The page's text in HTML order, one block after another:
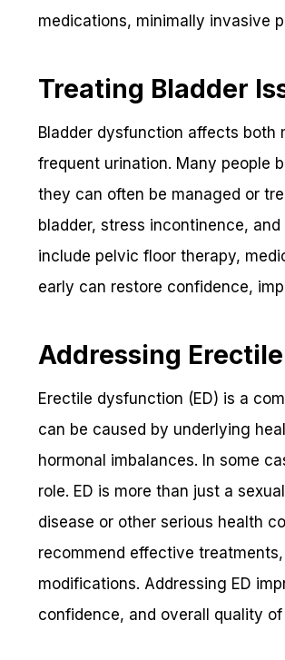
medications, minimally invasive
Treating Bladder
Bladder dysfunction affects both
frequent urination. Many people
they can often be managed or
bladder, stress incontinence,
include pelvic floor therapy,
early can restore confidence,
Addressing
Erectile dysfunction (ED) is a
can be caused by underlying
hormonal imbalances. In some
role. ED is more than just a
disease or other serious health
recommend effective
modifications. Addressing ED
confidence, and overall quality of